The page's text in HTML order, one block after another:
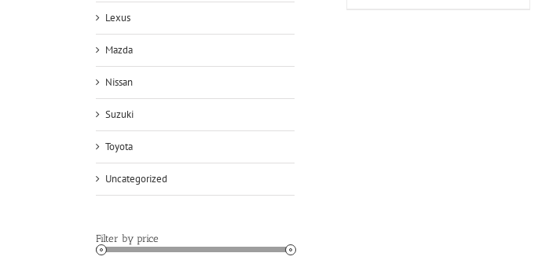
Lexus
Mazda
Nissan
Suzuki
Toyota
Uncategorized
Filter by price